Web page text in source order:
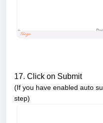
17. Click on Submit
(If you have enabled auto
step)